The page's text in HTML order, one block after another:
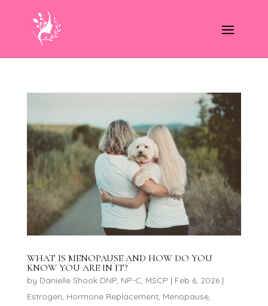
WHAT IS MENOPAUSE AND HOW DO YOU
KNOW YOU ARE IN IT?
by Danielle Shook DNP, NP-C, MSCP | Feb 6, 2026|
Estrogen, Hormone Replacement, Menopause,